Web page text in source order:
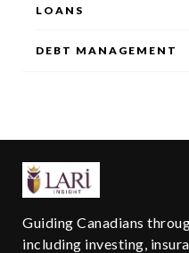
LOANS
DEBT MANAGEMENT
Guiding Canadians
including investing,